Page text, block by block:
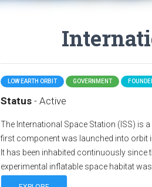
LOW EARTH ORBIT GOVERNMENT
Status - Active
The International Space Station (ISS) is
first component was launched into orbit
It has been inhabited continuously since
experimental inflatable space habitat was